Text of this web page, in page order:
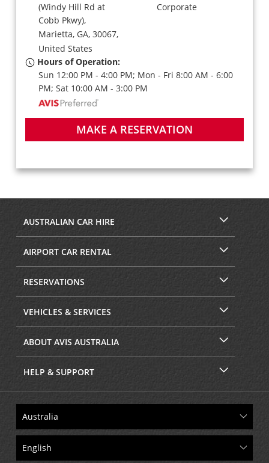
(Windy Hill Rd at
Cobb Pkwy),
Marietta, GA, 30067,
United States
Corporate
Hours of Operation:
Sun 12:00 PM - 4:00 PM; Mon - Fri 8:00 AM - 6:00
PM; Sat 10:00 AM - 3:00 PM
MAKE A RESERVATION
AUSTRALIAN CAR HIRE
AIRPORT CAR RENTAL
RESERVATIONS
VEHICLES & SERVICES
ABOUT AVIS AUSTRALIA
HELP & SUPPORT